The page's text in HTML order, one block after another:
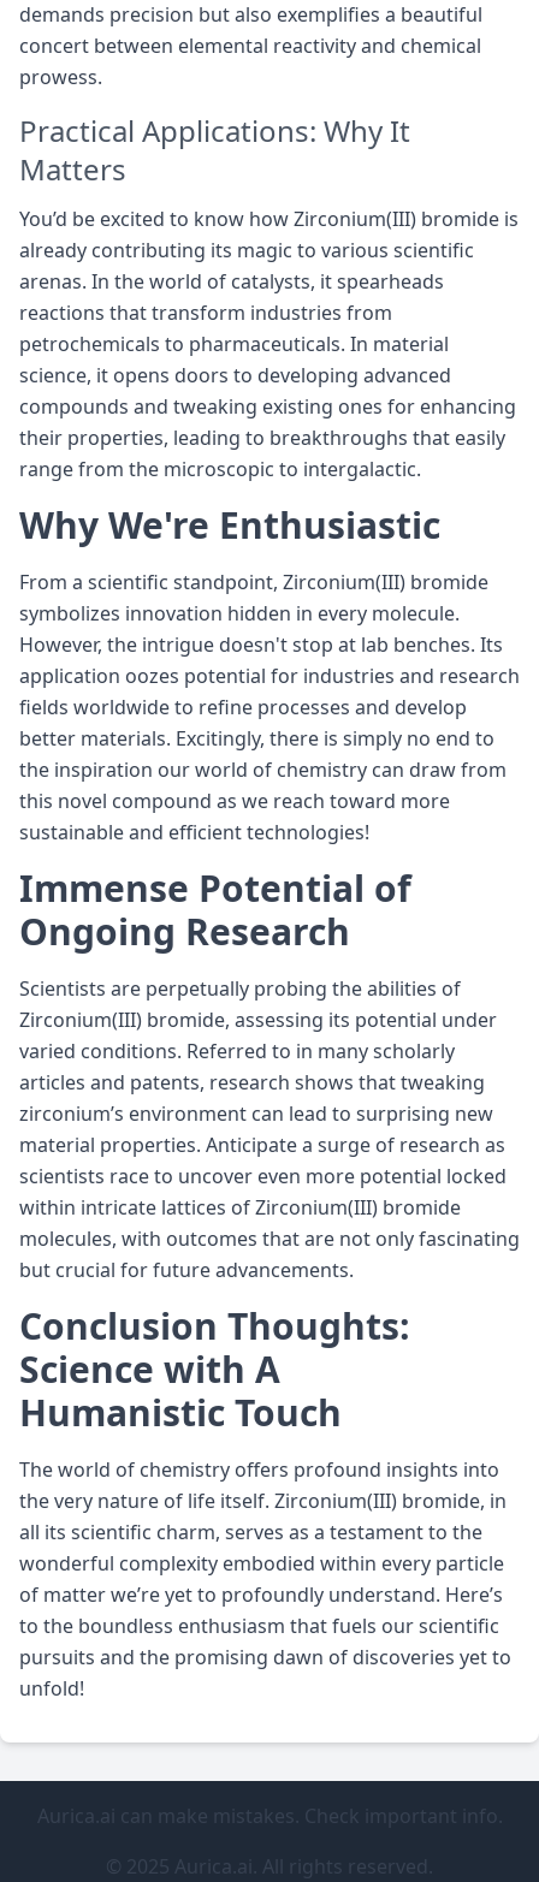
demands precision but also exemplifies a beautiful
concert between elemental reactivity and chemical
prowess.
Practical Applications: Why It
Matters
You’d be excited to know how Zirconium(III) bromide is
already contributing its magic to various scientific
arenas. In the world of catalysts, it spearheads
reactions that transform industries from
petrochemicals to pharmaceuticals. In material
science, it opens doors to developing advanced
compounds and tweaking existing ones for enhancing
their properties, leading to breakthroughs that easily
range from the microscopic to intergalactic.
Why We're Enthusiastic
From a scientific standpoint, Zirconium(III) bromide
symbolizes innovation hidden in every molecule.
However, the intrigue doesn't stop at lab benches. Its
application oozes potential for industries and research
fields worldwide to refine processes and develop
better materials. Excitingly, there is simply no end to
the inspiration our world of chemistry can draw from
this novel compound as we reach toward more
sustainable and efficient technologies!
Immense Potential of
Ongoing Research
Scientists are perpetually probing the abilities of
Zirconium(III) bromide, assessing its potential under
varied conditions. Referred to in many scholarly
articles and patents, research shows that tweaking
zirconium’s environment can lead to surprising new
material properties. Anticipate a surge of research as
scientists race to uncover even more potential locked
within intricate lattices of Zirconium(III) bromide
molecules, with outcomes that are not only fascinating
but crucial for future advancements.
Conclusion Thoughts:
Science with A
Humanistic Touch
The world of chemistry offers profound insights into
the very nature of life itself. Zirconium(III) bromide, in
all its scientific charm, serves as a testament to the
wonderful complexity embodied within every particle
of matter we’re yet to profoundly understand. Here’s
to the boundless enthusiasm that fuels our scientific
pursuits and the promising dawn of discoveries yet to
unfold!
Aurica.ai can make mistakes. Check important info.
© 2025 Aurica.ai. All rights reserved.